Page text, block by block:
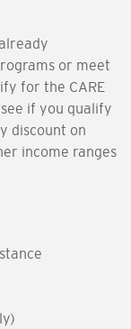
or meet
for the CARE
if you qualify
discount on
income ranges